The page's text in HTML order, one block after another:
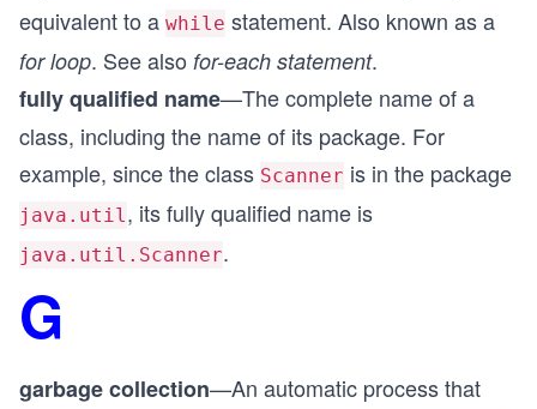
equivalent to a while statement. Also known as a
for loop. See also for-each statement.
fully qualified name—The complete name of a
class, including the name of its package. For
example, since the class Scanner is in the package
java.util, its fully qualified name is
java.util.Scanner.
G
garbage collection—An automatic process that